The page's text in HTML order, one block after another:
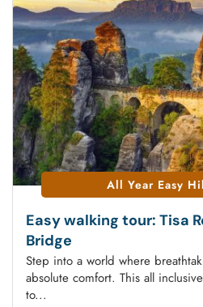
All Year Easy
Easy walking tour: Tisa
Bridge
Step into a world where
absolute comfort. This all
to...